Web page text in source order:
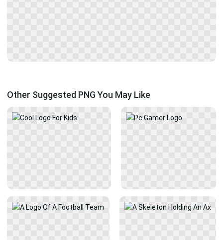
Other Suggested PNG You May Like